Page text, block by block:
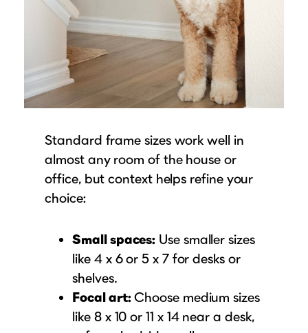
Standard frame sizes work well in
almost any room of the house or
office, but context helps refine your
choice:
Small spaces: Use smaller sizes
like 4 x 6 or 5 x 7 for desks or
shelves.
Focal art:Choose medium sizes
like 8 x 10 or 11 x 14 near a desk,